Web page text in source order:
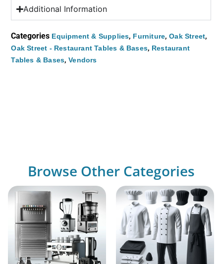
Additional Information
Categories Equipment & Supplies, Furniture,Oak Street,
Oak Street - Restaurant Tables & Bases, Restaurant
Tables & Bases,Vendors
Browse Other Categories